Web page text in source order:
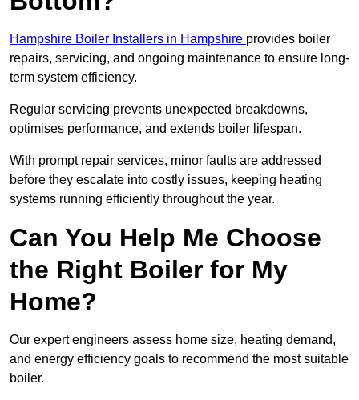
Hampshire Boiler Installers in Hampshire provides boiler
repairs, servicing, and ongoing maintenance to ensure long-
term system efficiency.
Regular servicing prevents unexpected breakdowns,
optimises performance, and extends boiler lifespan.
With prompt repair services, minor faults are addressed
before they escalate into costly issues, keeping heating
systems running efficiently throughout the year.
Can You Help Me Choose
the Right Boiler for My
Home?
Our expert engineers assess home size, heating demand,
and energy efficiency goals to recommend the most suitable
boiler.